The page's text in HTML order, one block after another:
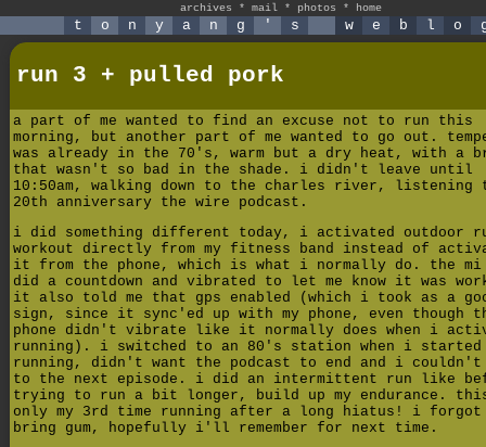
archives * mail * photos * home
t o n y a n g ' s w e b l o
run 3 + pulled pork
a part of me wanted to find an excuse not to run this
morning, but another part of me wanted to go out.
was already in the 70's, warm but a dry heat, with a
that wasn't so bad in the shade. i didn't leave until
10:50am, walking down to the charles river, listening
20th anniversary the wire podcast.
i did something different today, i activated outdoor
workout directly from my fitness band instead of
it from the phone, which is what i normally do. the mi
did a countdown and vibrated to let me know it was
it also told me that gps enabled (which i took as a
sign, since it sync'ed up with my phone, even though
phone didn't vibrate like it normally does when i
running). i switched to an 80's station when i started
running, didn't want the podcast to end and i
to the next episode. i did an intermittent run like
trying to run a bit longer, build up my endurance.
only my 3rd time running after a long hiatus! i
bring gum, hopefully i'll remember for next time.